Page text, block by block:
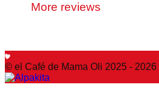
More reviews
© el Café de Mama Oli 2025 - 2026